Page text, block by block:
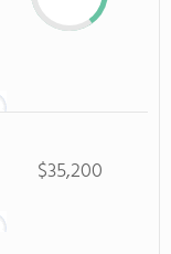
$35,200